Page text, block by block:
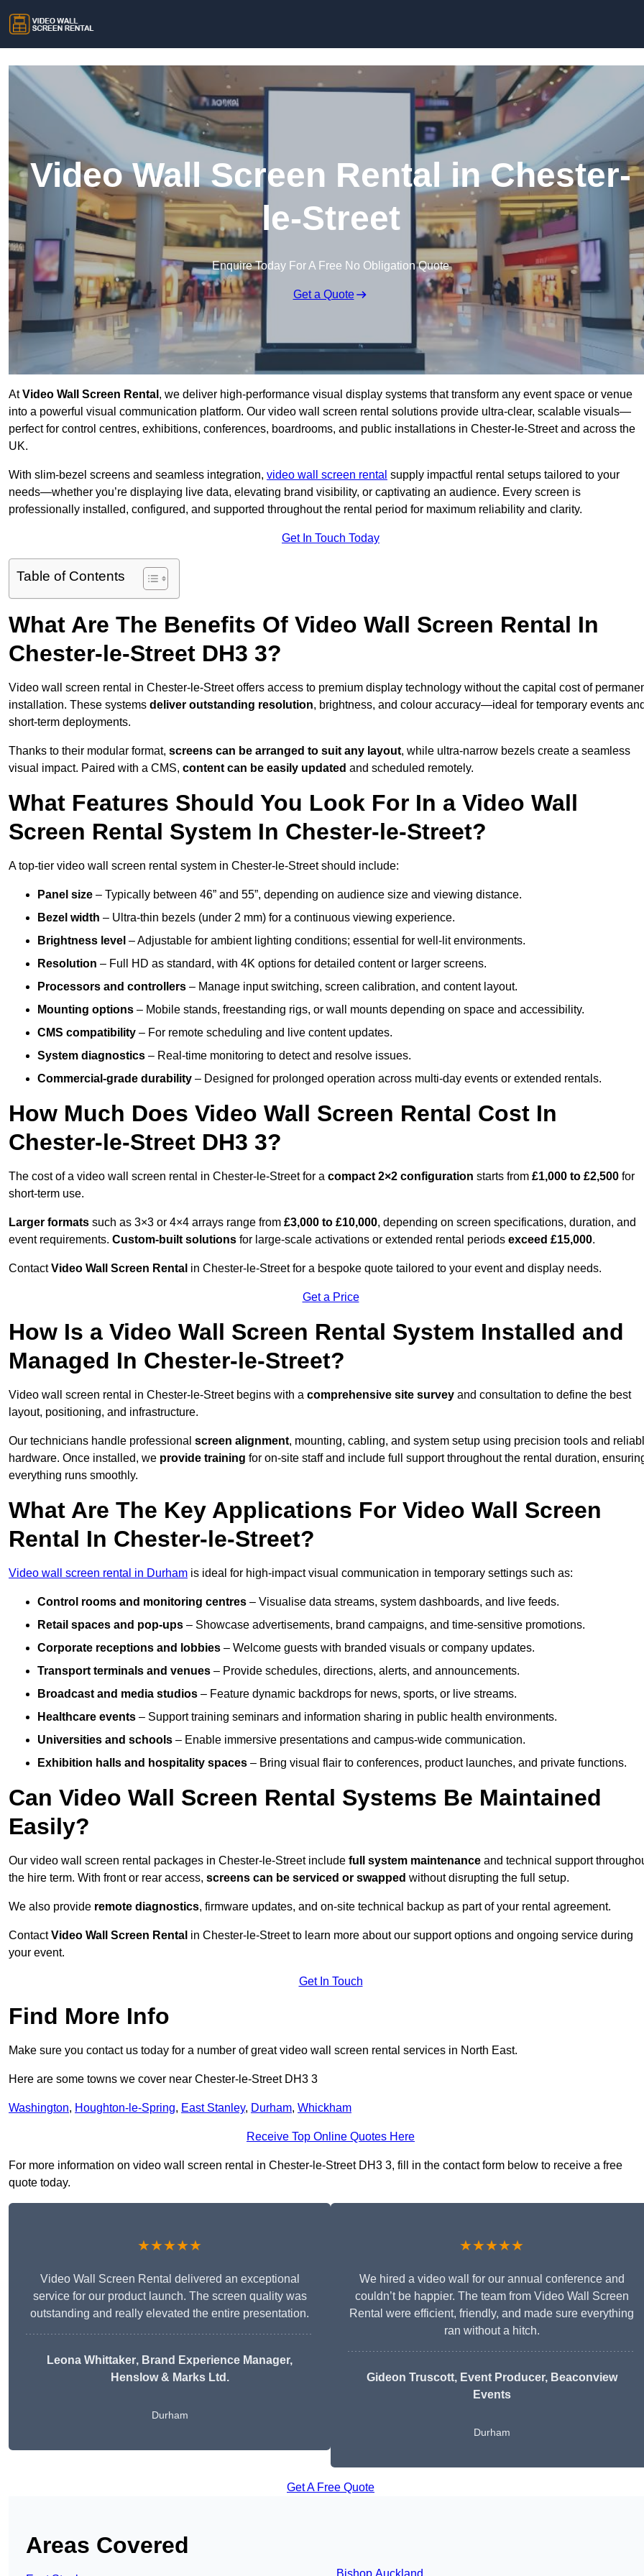
Video Wall Screen Rental in Chester-
le-Street
Enquire Today For A Free No Obligation Quote
Get a Quote
AtVideo Wall Screen Rental , we deliver high-performance visual display systems that transform any event space or venue
into a powerful visual communication platform. Our video wall screen rental solutions provide ultra-clear, scalable visuals—
perfect for control centres, exhibitions, conferences, boardrooms, and public installations in Chester-le-Street and across the
UK.
With slim-bezel screens and seamless integration, video wall screen rental supply impactful rental setups tailored to your
needs—whether you’re displaying live data, elevating brand visibility, or captivating an audience. Every screen is
professionally installed, configured, and supported throughout the rental period for maximum reliability and clarity.
Get In Touch Today
Table of Contents
What Are The Benefits Of Video Wall Screen Rental In
Chester-le-Street DH3 3?
Video wall screen rental in Chester-le-Street offers access to premium display technology without the capital cost of
installation. These systems deliver outstanding resolution, brightness, and colour accuracy—ideal for temporary events
short-term deployments.
Thanks to their modular format, screens can be arranged to suit any layout, while ultra-narrow bezels create a seamless
visual impact. Paired with a CMS, content can be easily updated and scheduled remotely.
What Features Should You Look For In a Video Wall
Screen Rental System In Chester-le-Street?
A top-tier video wall screen rental system in Chester-le-Street should include:
Panel size – Typically between 46” and 55”, depending on audience size and viewing distance.
Bezel width – Ultra-thin bezels (under 2 mm) for a continuous viewing experience.
Brightness level – Adjustable for ambient lighting conditions; essential for well-lit environments.
Resolution – Full HD as standard, with 4K options for detailed content or larger screens.
Processors and controllers – Manage input switching, screen calibration, and content layout.
Mounting options – Mobile stands, freestanding rigs, or wall mounts depending on space and accessibility.
CMS compatibility – For remote scheduling and live content updates.
System diagnostics – Real-time monitoring to detect and resolve issues.
Commercial-grade durability – Designed for prolonged operation across multi-day events or extended rentals.
How Much Does Video Wall Screen Rental Cost In
Chester-le-Street DH3 3?
The cost of a video wall screen rental in Chester-le-Street for a compact 2×2 configuration starts from £1,000 to £2,500 for
short-term use.
Larger formats such as 3×3 or 4×4 arrays range from £3,000 to £10,000, depending on screen specifications, duration, and
event requirements. Custom-built solutions for large-scale activations or extended rental periods exceed £15,000.
ContactVideo Wall Screen Rental in Chester-le-Street for a bespoke quote tailored to your event and display needs.
Get a Price
How Is a Video Wall Screen Rental System Installed and
Managed In Chester-le-Street?
Video wall screen rental in Chester-le-Street begins with a comprehensive site survey and consultation to define the best
layout, positioning, and infrastructure.
Our technicians handle professional screen alignment, mounting, cabling, and system setup using precision tools and
hardware. Once installed, we provide training for on-site staff and include full support throughout the rental duration,
everything runs smoothly.
What Are The Key Applications For Video Wall Screen
Rental In Chester-le-Street?
Video wall screen rental in Durham is ideal for high-impact visual communication in temporary settings such as:
Control rooms and monitoring centres – Visualise data streams, system dashboards, and live feeds.
Retail spaces and pop-ups – Showcase advertisements, brand campaigns, and time-sensitive promotions.
Corporate receptions and lobbies – Welcome guests with branded visuals or company updates.
Transport terminals and venues – Provide schedules, directions, alerts, and announcements.
Broadcast and media studios – Feature dynamic backdrops for news, sports, or live streams.
Healthcare events – Support training seminars and information sharing in public health environments.
Universities and schools – Enable immersive presentations and campus-wide communication.
Exhibition halls and hospitality spaces – Bring visual flair to conferences, product launches, and private functions.
Can Video Wall Screen Rental Systems Be Maintained
Easily?
Our video wall screen rental packages in Chester-le-Street include full system maintenance and technical support
the hire term. With front or rear access, screens can be serviced or swapped without disrupting the full setup.
We also provide remote diagnostics, firmware updates, and on-site technical backup as part of your rental agreement.
ContactVideo Wall Screen Rental in Chester-le-Street to learn more about our support options and ongoing service during
your event.
Get In Touch
Find More Info
Make sure you contact us today for a number of great video wall screen rental services in North East.
Here are some towns we cover near Chester-le-Street DH3 3
Washington, Houghton-le-Spring, East Stanley, Durham, Whickham
Receive Top Online Quotes Here
For more information on video wall screen rental in Chester-le-Street DH3 3, fill in the contact form below to receive a free
quote today.
★★★★★
Video Wall Screen Rental delivered an exceptional
service for our product launch. The screen quality was
outstanding and really elevated the entire presentation.
Leona Whittaker, Brand Experience Manager,
Henslow & Marks Ltd.
Durham
★★★★★
We hired a video wall for our annual conference and
couldn’t be happier. The team from Video Wall Screen
Rental were efficient, friendly, and made sure everything
ran without a hitch.
Gideon Truscott, Event Producer, Beaconview
Events
Durham
Get A Free Quote
Areas Covered